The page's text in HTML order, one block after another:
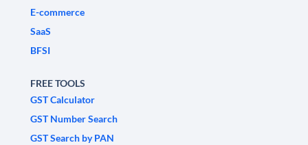
E-commerce
SaaS
BFSI
FREE TOOLS
GST Calculator
GST Number Search
GST Search by PAN